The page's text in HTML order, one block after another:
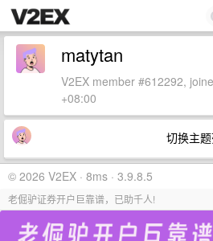
matytan
V2EX member #612292,
+08:00
切换主
© 2026 V2EX · 8ms · 3.9.8.5
老倔驴证券开户巨靠谱，已助千人!